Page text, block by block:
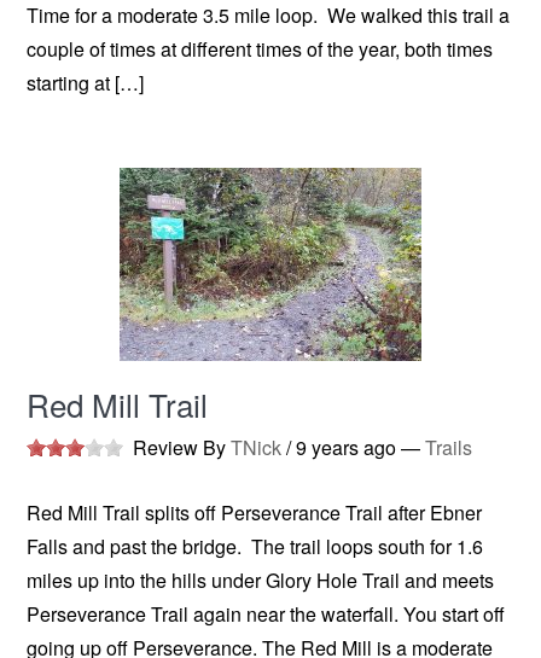
Time for a moderate 3.5 mile loop. We walked this trail a
couple of times at different times of the year, both times
starting at […]
Red Mill Trail
Review ByTNick/9 years ago—Trails
Red Mill Trail splits off Perseverance Trail after Ebner
Falls and past the bridge. The trail loops south for 1.6
miles up into the hills under Glory Hole Trail and meets
Perseverance Trail again near the waterfall. You start off
going up off Perseverance. The Red Mill is a moderate